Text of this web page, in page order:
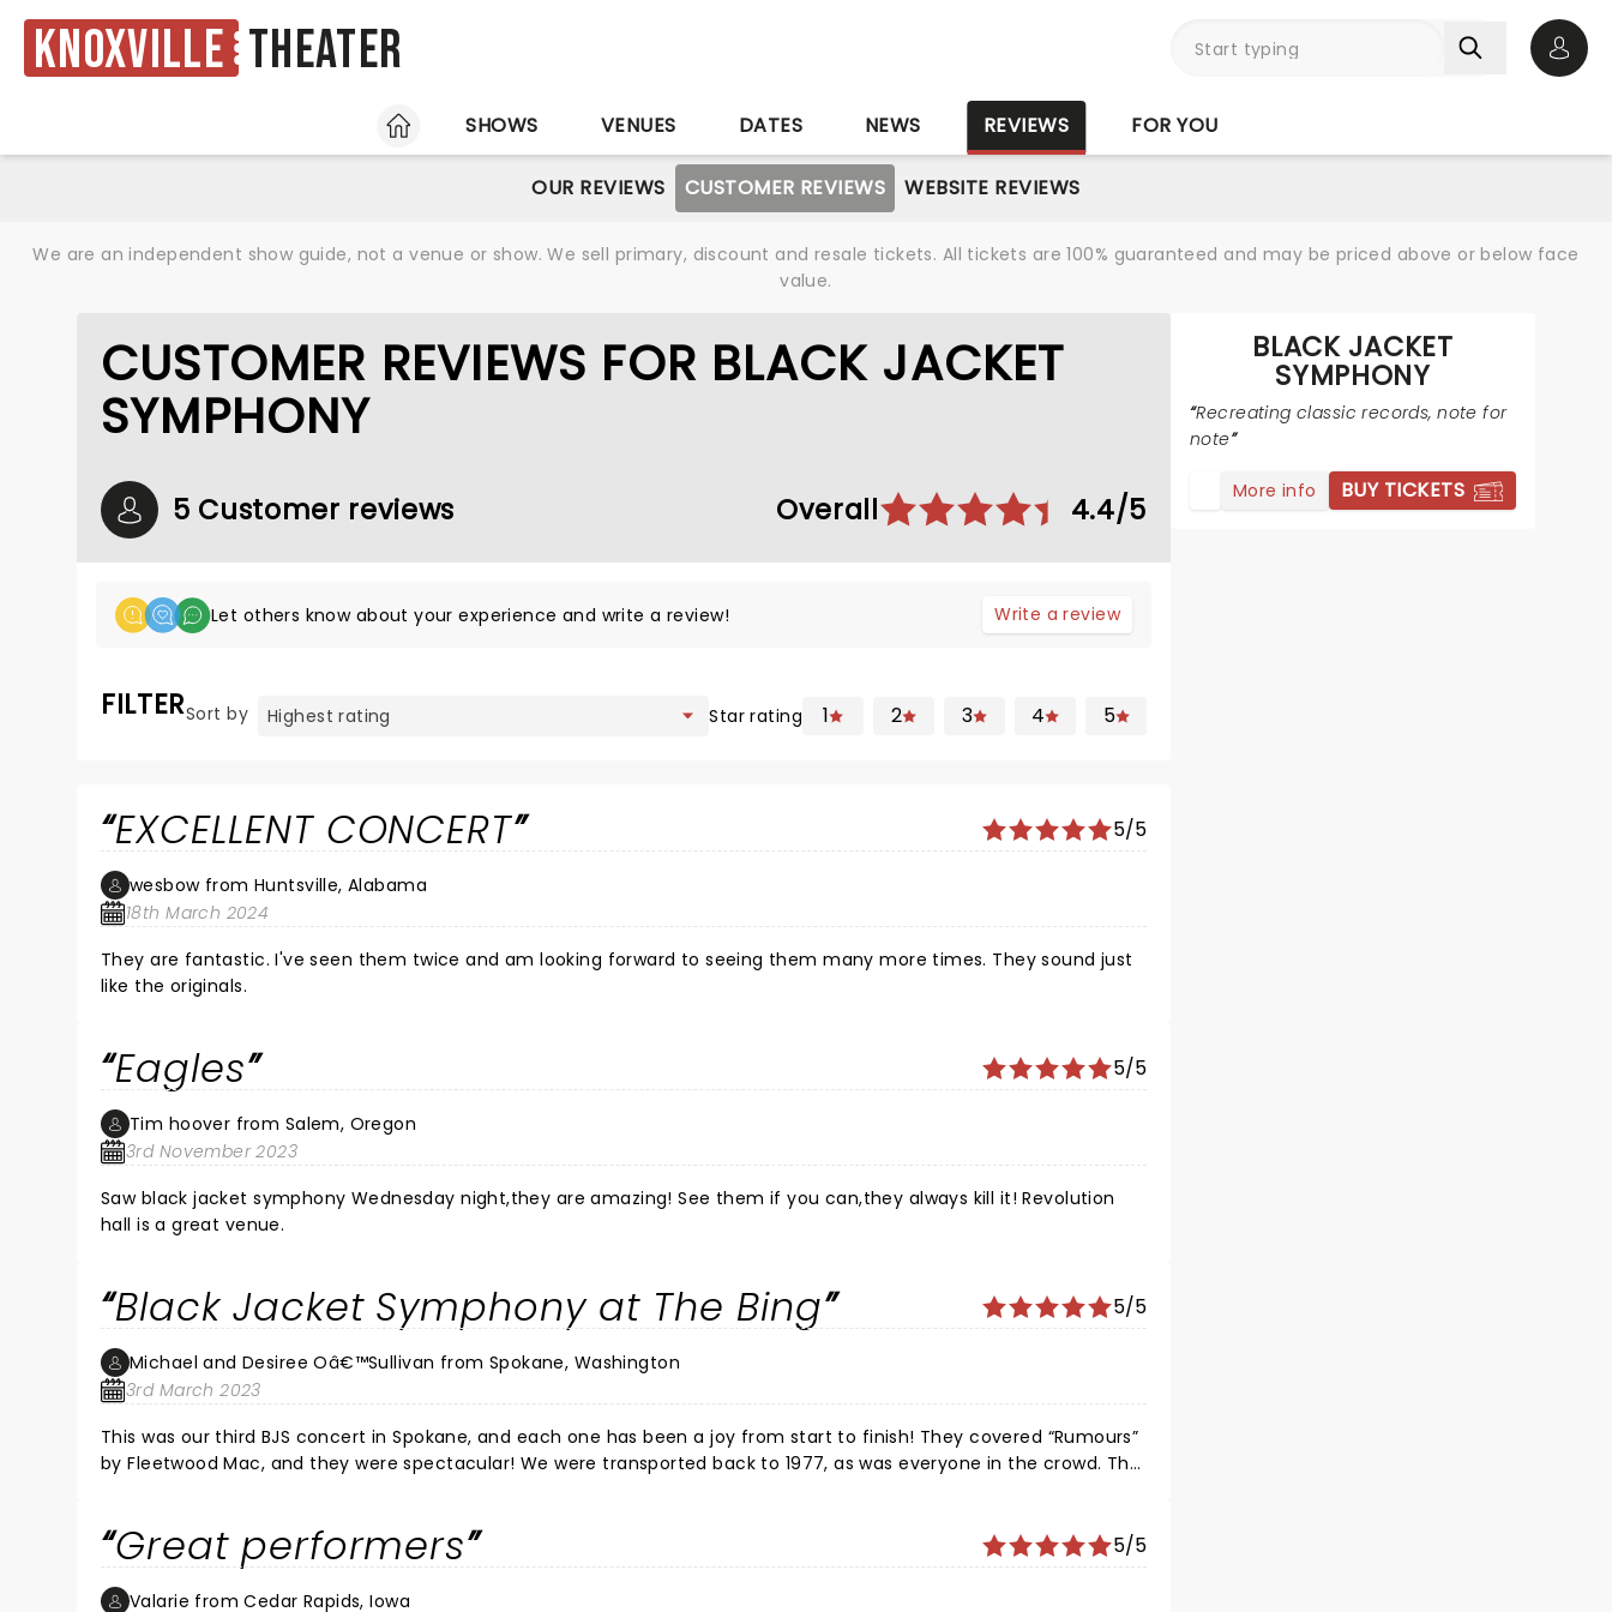
Knoxville Theater
HOME
SHOWS VENUES DATES NEWS REVIEWS FOR YOU
OUR REVIEWS CUSTOMER REVIEWS WEBSITE REVIEWS
We are an independent show guide, not a venue or show. We sell primary, discount and resale tickets. All tickets are 100% guaranteed and may be priced above or below face
value.
CUSTOMER REVIEWS FOR BLACK JACKET
SYMPHONY
5 Customer reviews Overall 4.4/5
Let others know about your experience and write a review! Write a review
FILTERSort by Star rating 1 2 3 4 5
EXCELLENT CONCERT 5/5
wesbow from Huntsville, Alabama
18th March 2024
They are fantastic. I've seen them twice and am looking forward to seeing them many more times. They sound just
like the originals.
Eagles 5/5
Tim hoover from Salem, Oregon
3rd November 2023
Saw black jacket symphony Wednesday night,they are amazing! See them if you can,they always kill it! Revolution
hall is a great venue.
Black Jacket Symphony at The Bing 5/5
Michael and Desiree Oâ€™Sullivan from Spokane, Washington
3rd March 2023
This was our third BJS concert in Spokane, and each one has been a joy from start to finish! They covered “Rumours”
by Fleetwood Mac, and they were spectacular! We were transported back to 1977, as was everyone in the crowd. The
Great performers 5/5
Valarie from Cedar Rapids, Iowa
BLACK JACKET
SYMPHONY
Recreating classic records, note for
note
More info BUY TICKETS